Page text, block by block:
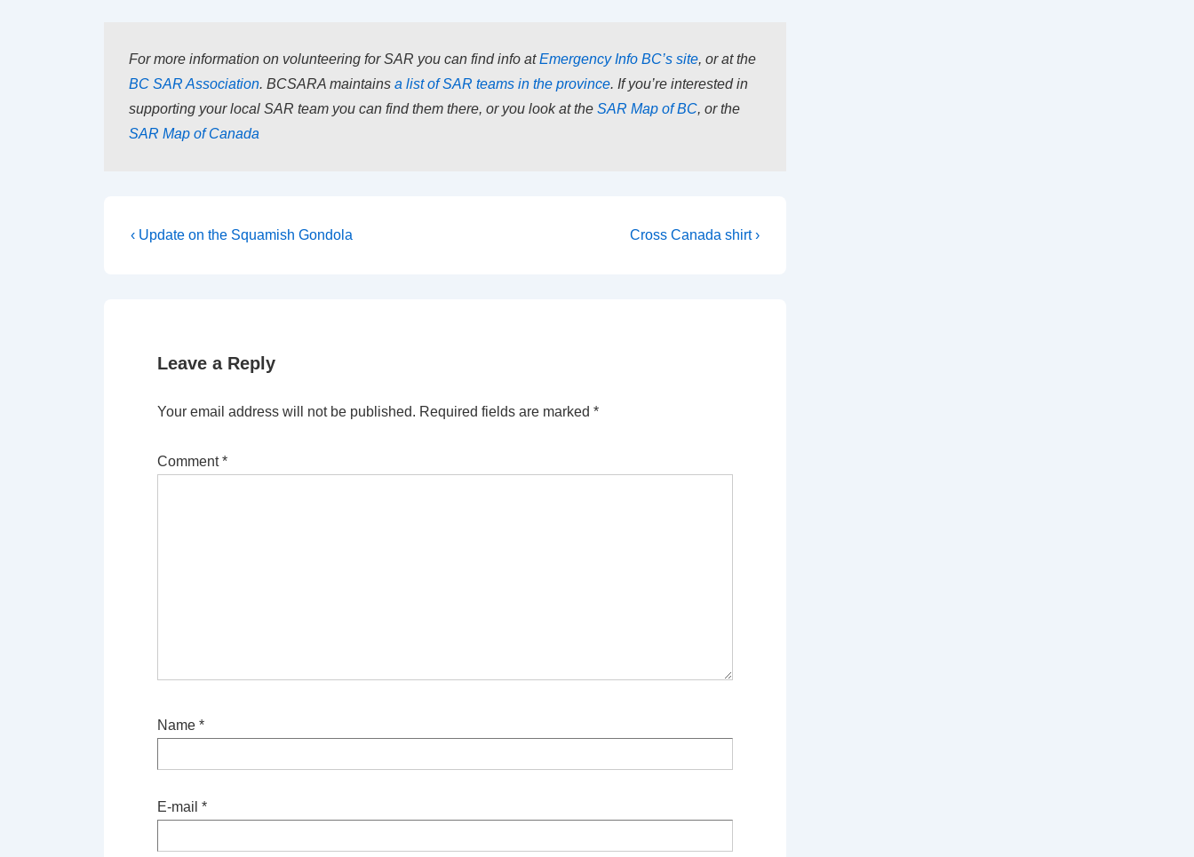
For more information on volunteering for SAR you can find info atEmergency Info BC’s site, or at the
BC SAR Association. BCSARA maintains a list of SAR teams in the province. If you’re interested in
supporting your local SAR team you can find them there, or you look at the SAR Map of BC, or the
SAR Map of Canada
Post
Previous
‹ Update on the Squamish Gondola
Next
Cross Canada shirt ›
Leave a Reply
Your email address will not be published. Required fields are marked *
Comment*
Name *
E-mail *